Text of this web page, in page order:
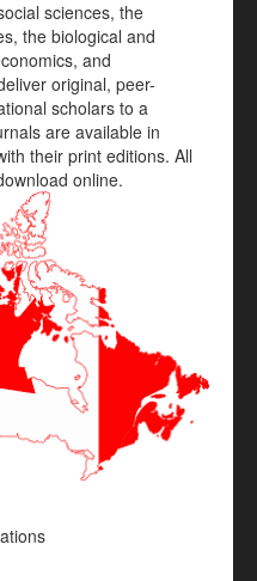
sciences, the
the biological and
and
original, peer-
scholars to a
are available in
their print editions. All
online.